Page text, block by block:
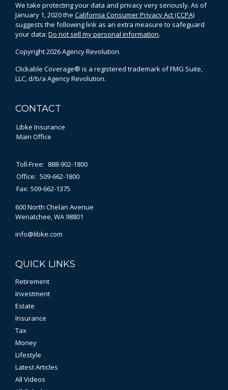
We take protecting your data and privacy very seriously. As of
January 1, 2020 the California Consumer Privacy Act (CCPA)
suggests the following link as an extra measure to safeguard
your data: Do not sell my personal information.
Copyright 2026 Agency Revolution.
Clickable Coverage® is a registered trademark of FMG Suite,
LLC, d/b/a Agency Revolution.
CONTACT
Libke Insurance
Main Office
Toll-Free: 888-902-1800
Office: 509-662-1800
Fax: 509-662-1375
600 North Chelan Avenue
Wenatchee,WA98801
info@libke.com
QUICK LINKS
Retirement
Investment
Estate
Insurance
Tax
Money
Lifestyle
Latest Articles
All Videos